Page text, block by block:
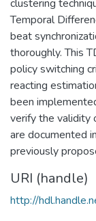
clustering
Temporal
beat
thoroughly. This
policy switching
reacting
been
verify the validity
are documented
previously
URI (handle)
http://